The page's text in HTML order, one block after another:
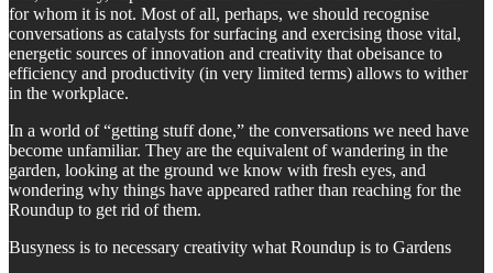
for whom it is not. Most of all, perhaps, we should recognise
conversations as catalysts for surfacing and exercising those vital,
energetic sources of innovation and creativity that obeisance to
efficiency and productivity (in very limited terms) allows to wither
in the workplace.
In a world of “getting stuff done,” the conversations we need have
become unfamiliar. They are the equivalent of wandering in the
garden, looking at the ground we know with fresh eyes, and
wondering why things have appeared rather than reaching for the
Roundup to get rid of them.
Busyness is to necessary creativity what Roundup is to Gardens